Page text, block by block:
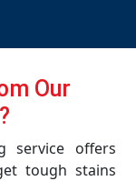
Our
service offers
tough stains